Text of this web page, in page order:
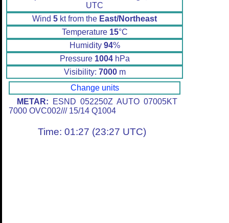
UTC
Wind 5 kt from the East/Northeast
Temperature 15°C
Humidity 94%
Pressure 1004hPa
Visibility: 7000m
Change units
METAR: ESND 052250Z AUTO 07005KT
7000 OVC002/// 15/14 Q1004
Time: 01:27 (23:27 UTC)